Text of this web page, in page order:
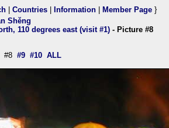
Countries Information Member Page }
Shěng
110 degrees east (visit #1) - Picture #8
#8 #9 #10 ALL